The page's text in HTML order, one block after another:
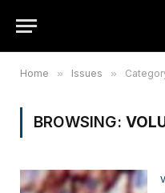
Home » Issues »
BROWSING: